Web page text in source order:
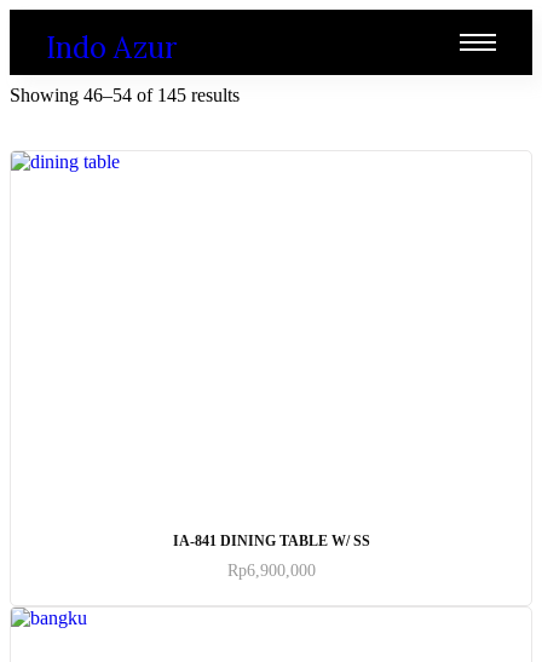
Indo Azur
Showing 46–54 of 145 results
IA-841 DINING TABLE W/ SS
Rp6,900,000